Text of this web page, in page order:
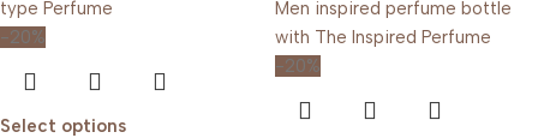
-20%
Select options
-20%